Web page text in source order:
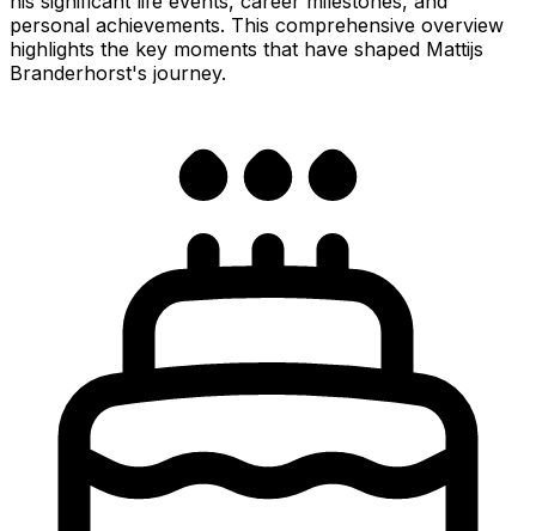
personal achievements. This comprehensive overview
highlights the key moments that have shaped Mattijs
Branderhorst's journey.